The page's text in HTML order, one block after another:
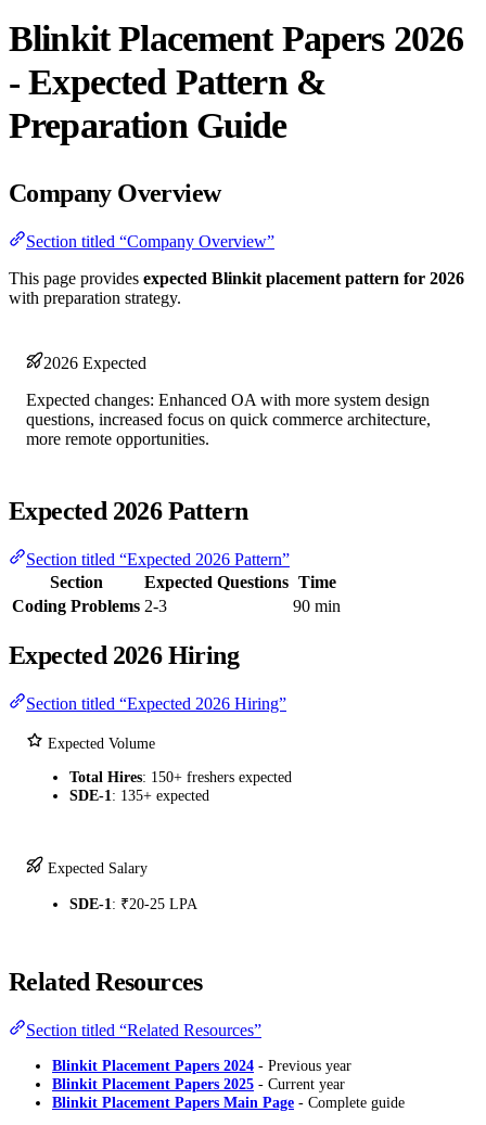
Blinkit Placement Papers 2026
- Expected Pattern &
Preparation Guide
Company Overview
Section titled “Company Overview”
This page provides expected Blinkit placement pattern for 2026
with preparation strategy.
2026 Expected
Expected changes: Enhanced OA with more system design
questions, increased focus on quick commerce architecture,
more remote opportunities.
Expected 2026 Pattern
Section titled “Expected 2026 Pattern”
Section
Expected Questions Time
Coding Problems 2-3 90 min
Expected 2026 Hiring
Section titled “Expected 2026 Hiring”
Expected Volume
Total Hires: 150+ freshers expected
SDE-1: 135+ expected
Expected Salary
SDE-1: ₹20-25 LPA
Related Resources
Section titled “Related Resources”
Blinkit Placement Papers 2024 - Previous year
Blinkit Placement Papers 2025 - Current year
Blinkit Placement Papers Main Page - Complete guide